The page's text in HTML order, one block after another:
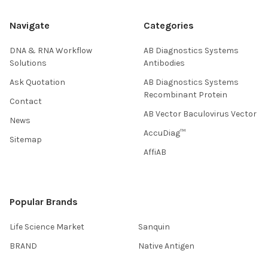
Navigate
DNA & RNA Workflow
Solutions
Ask Quotation
Contact
News
Sitemap
Categories
AB Diagnostics Systems
Antibodies
AB Diagnostics Systems
Recombinant Protein
AB Vector Baculovirus Vector
AccuDiag™
AffiAB
Popular Brands
Life Science Market
BRAND
Sanquin
Native Antigen